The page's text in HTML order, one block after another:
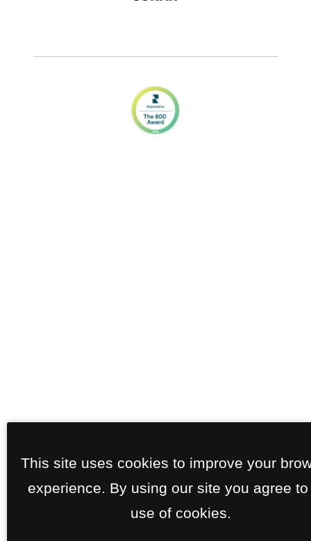
This site uses cookies to improve your
experience. By using our site you agree to
use of cookies.